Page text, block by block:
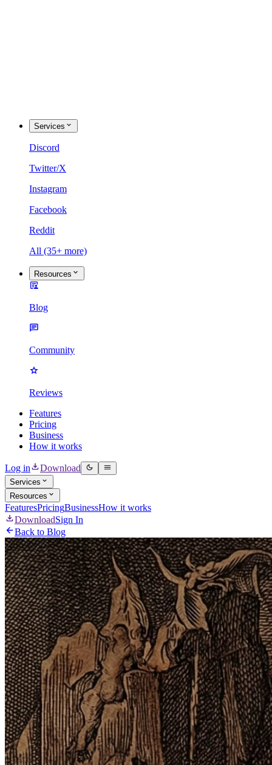
Services
Discord
Twitter/X
Instagram
Facebook
Reddit
All (35+ more)
Resources
Blog
Community
Reviews
Features
Pricing
Business
How it works
Log in Download
Services
Resources
FeaturesPricingBusinessHow it works
DownloadSign In
Back to Blog